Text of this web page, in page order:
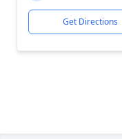
Get Directions